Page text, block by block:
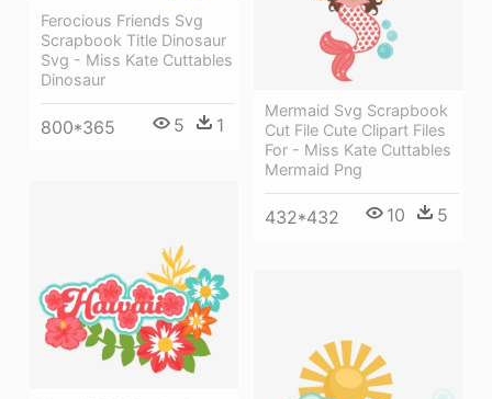
Mermaid Svg Scrapbook
Cut File Cute Clipart Files
For - Miss Kate Cuttables
Mermaid Png
432*432 10 5
Ferocious Friends Svg
Scrapbook Title Dinosaur
Svg - Miss Kate Cuttables
Dinosaur
800*365 5 1